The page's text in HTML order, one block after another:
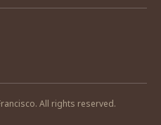
All rights reserved.